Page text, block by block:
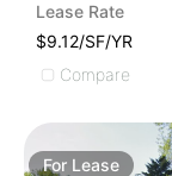
Lease Rate
$9.12/SF/YR
Compare
For Lease